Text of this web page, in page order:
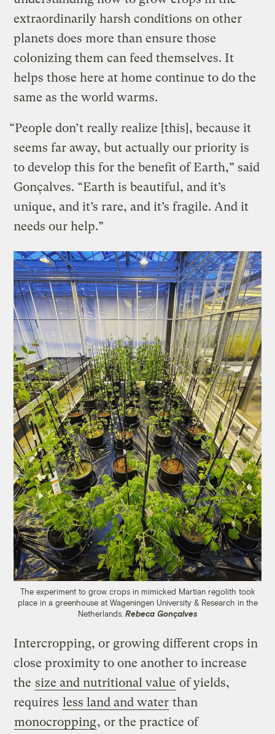
extraordinarily harsh conditions on other
planets does more than ensure those
colonizing them can feed themselves. It
helps those here at home continue to do the
same as the world warms.
“People don’t really realize [this], because it
seems far away, but actually our priority is
to develop this for the benefit of Earth,” said
Gonçalves. “Earth is beautiful, and it’s
unique, and it’s rare, and it’s fragile. And it
needs our help.”
The experiment to grow crops in mimicked Martian regolith took
place in a greenhouse at Wageningen University & Research in the
Netherlands. Rebeca Gonçalves
Intercropping, or growing different crops in
close proximity to one another to increase
the size and nutritional value of yields,
requires less land and water than
monocropping, or the practice of